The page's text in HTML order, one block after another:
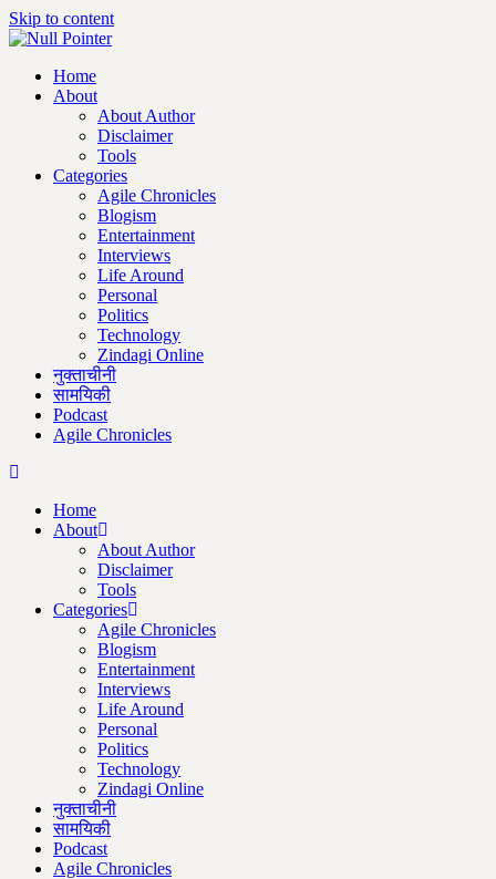
Skip to content
Home
About
About Author
Disclaimer
Tools
Categories
Agile Chronicles
Blogism
Entertainment
Interviews
Life Around
Personal
Politics
Technology
Zindagi Online
नुक्ताचीनी
सामयिकी
Podcast
Agile Chronicles
Home
About
About Author
Disclaimer
Tools
Categories
Agile Chronicles
Blogism
Entertainment
Interviews
Life Around
Personal
Politics
Technology
Zindagi Online
नुक्ताचीनी
सामयिकी
Podcast
Agile Chronicles